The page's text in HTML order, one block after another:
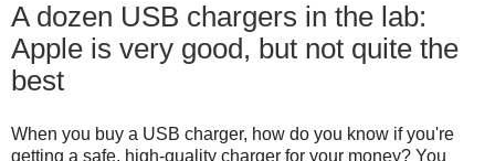
A dozen USB chargers in the lab:
Apple is very good, but not quite the
best
When you buy a USB charger, how do you know if you're
getting a safe, high-quality charger for your money? You